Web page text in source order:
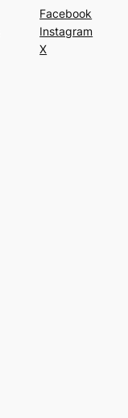
Facebook
Instagram
X